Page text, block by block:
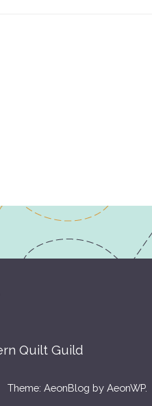
Quilt Guild
Theme: AeonBlog byAeonWP.